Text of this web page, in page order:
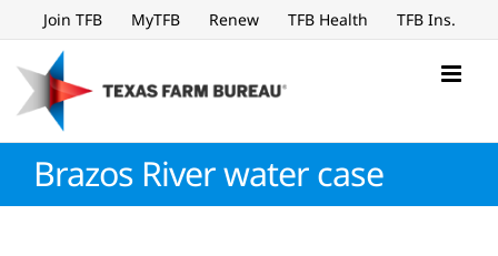
to
content
Join TFB MyTFB Renew TFB Health TFB Ins.
Brazos River water case